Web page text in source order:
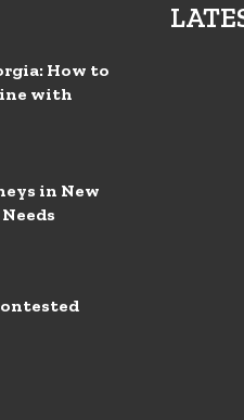
How to
with
in New